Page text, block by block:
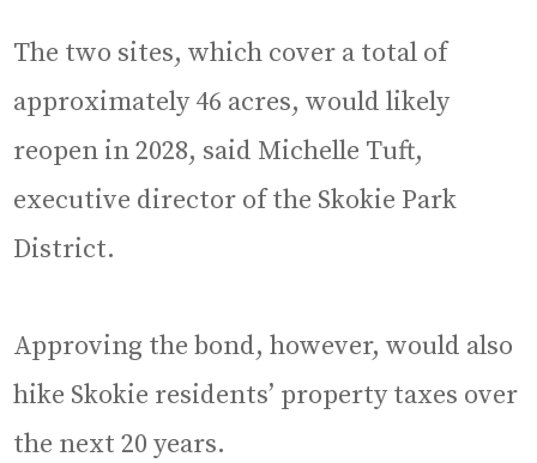
The two sites, which cover a total of
approximately 46 acres, would likely
reopen in 2028, said Michelle Tuft,
executive director of the Skokie Park
District.
Approving the bond, however, would also
hike Skokie residents’ property taxes over
the next 20 years.